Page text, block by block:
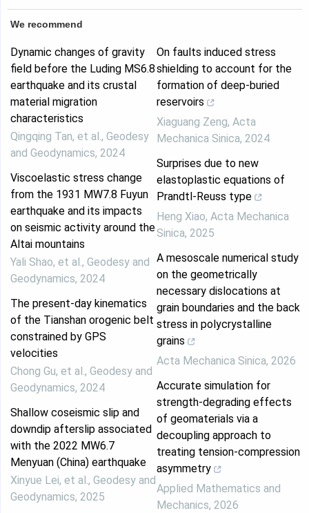
We recommend
Dynamic changes of gravity
field before the Luding MS6.8
earthquake and its crustal
material migration
characteristics
Qingqing Tan, et al., Geodesy
and Geodynamics, 2024
Viscoelastic stress change
from the 1931 MW7.8 Fuyun
earthquake and its impacts
on seismic activity around the
Altai mountains
Yali Shao, et al., Geodesy and
Geodynamics, 2024
The present-day kinematics
of the Tianshan orogenic belt
constrained by GPS
velocities
Chong Gu, et al., Geodesy and
Geodynamics, 2024
Shallow coseismic slip and
downdip afterslip associated
with the 2022 MW6.7
Menyuan (China) earthquake
Xinyue Lei, et al., Geodesy and
Geodynamics, 2025
On faults induced stress
shielding to account for the
formation of deep-buried
reservoirs
Xiaguang Zeng, Acta
Mechanica Sinica, 2024
Surprises due to new
elastoplastic equations of
Prandtl-Reuss type
Heng Xiao, Acta Mechanica
Sinica, 2025
A mesoscale numerical study
on the geometrically
necessary dislocations at
grain boundaries and the back
stress in polycrystalline
grains
Acta Mechanica Sinica, 2026
Accurate simulation for
strength-degrading effects
of geomaterials via a
decoupling approach to
treating tension-compression
asymmetry
Applied Mathematics and
Mechanics, 2026